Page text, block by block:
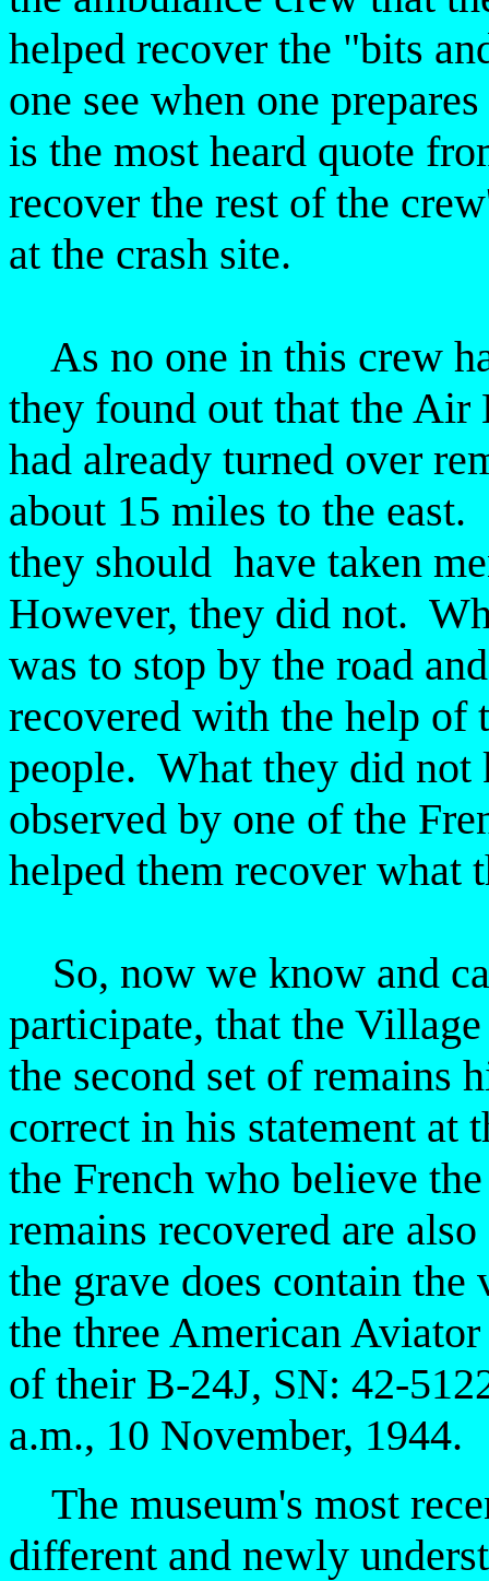
helped recover the "bits
one see when one
is the most heard quote
recover the rest of the
at the crash site.
As no one in this crew
they found out that the Air
had already turned over
about 15 miles to the
they should have taken
However, they did not.
was to stop by the road
recovered with the help of
people. What they did not
observed by one of the
helped them recover
So, now we know and
participate, that the
the second set of remains
correct in his statement at
the French who believe
remains recovered are
the grave does contain
the three American
of their B-24J, SN: 42-
a.m., 10 November, 1944.
The museum's most
different and newly